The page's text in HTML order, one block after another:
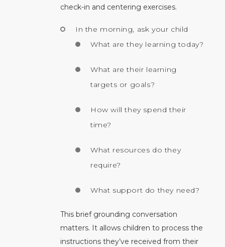
check-in and centering exercises.
In the morning, ask your child
What are they learning today?
What are their learning
targets or goals?
How will they spend their
time?
What resources do they
require?
What support do they need?
This brief grounding conversation
matters. It allows children to process the
instructions they’ve received from their